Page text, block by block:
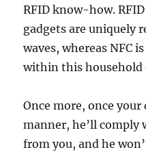
RFID know-how.
gadgets are uniquely
waves, whereas NFC
within this household
Once more, once
manner, he’ll comply
from you, and he